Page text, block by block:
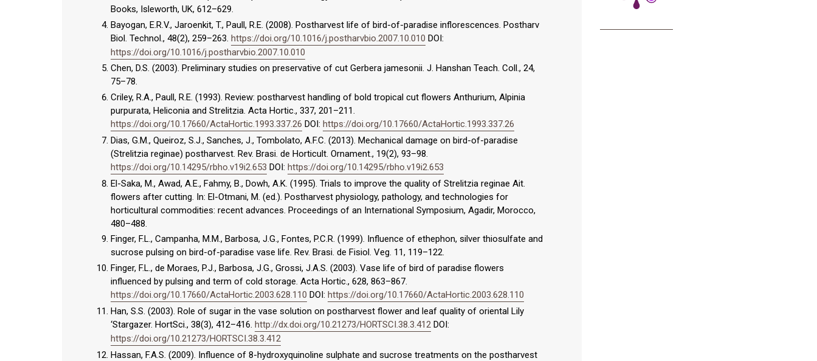
Books, Isleworth, UK, 612–629.
Bayogan, E.R.V., Jaroenkit, T., Paull, R.E. (2008). Postharvest life of bird-of-paradise inflorescences. Postharv
Biol. Technol., 48(2), 259–263. https://doi.org/10.1016/j.postharvbio.2007.10.010 DOI:
https://doi.org/10.1016/j.postharvbio.2007.10.010
Chen, D.S. (2003). Preliminary studies on preservative of cut Gerbera jamesonii. J. Hanshan Teach. Coll., 24,
75–78.
Criley, R.A., Paull, R.E. (1993). Review: postharvest handling of bold tropical cut flowers Anthurium, Alpinia
purpurata, Heliconia and Strelitzia. Acta Hortic., 337, 201–211.
https://doi.org/10.17660/ActaHortic.1993.337.26 DOI: https://doi.org/10.17660/ActaHortic.1993.337.26
Dias, G.M., Queiroz, S.J., Sanches, J., Tombolato, A.F.C. (2013). Mechanical damage on bird-of-paradise
(Strelitzia reginae) postharvest. Rev. Brasi. de Horticult. Ornament., 19(2), 93–98.
https://doi.org/10.14295/rbho.v19i2.653 DOI: https://doi.org/10.14295/rbho.v19i2.653
El-Saka, M., Awad, A.E., Fahmy, B., Dowh, A.K. (1995). Trials to improve the quality of Strelitzia reginae Ait.
flowers after cutting. In: El-Otmani, M. (ed.). Postharvest physiology, pathology, and technologies for
horticultural commodities: recent advances. Proceedings of an International Symposium, Agadir, Morocco,
480–488.
Finger, F.L., Campanha, M.M., Barbosa, J.G., Fontes, P.C.R. (1999). Influence of ethephon, silver thiosulfate and
sucrose pulsing on bird-of-paradise vase life. Rev. Brasi. de Fisiol. Veg. 11, 119–122.
Finger, F.L., de Moraes, P.J., Barbosa, J.G., Grossi, J.A.S. (2003). Vase life of bird of paradise flowers
influenced by pulsing and term of cold storage. Acta Hortic., 628, 863–867.
https://doi.org/10.17660/ActaHortic.2003.628.110 DOI: https://doi.org/10.17660/ActaHortic.2003.628.110
Han, S.S. (2003). Role of sugar in the vase solution on postharvest flower and leaf quality of oriental Lily
‘Stargazer. HortSci., 38(3), 412–416. http://dx.doi.org/10.21273/HORTSCI.38.3.412 DOI:
https://doi.org/10.21273/HORTSCI.38.3.412
Hassan, F.A.S. (2009). Influence of 8-hydroxyquinoline sulphate and sucrose treatments on the postharvest